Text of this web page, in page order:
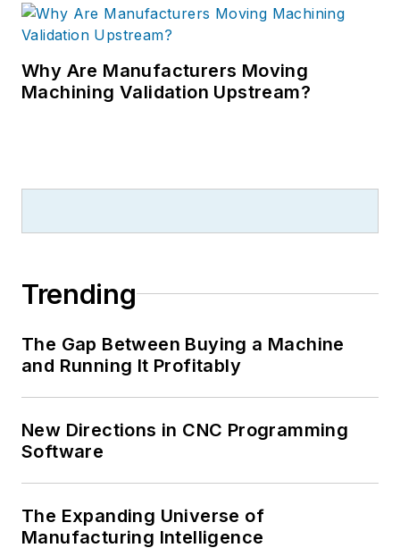
Why Are Manufacturers Moving
Machining Validation Upstream?
Trending
The Gap Between Buying a Machine
and Running It Profitably
New Directions in CNC Programming
Software
The Expanding Universe of
Manufacturing Intelligence